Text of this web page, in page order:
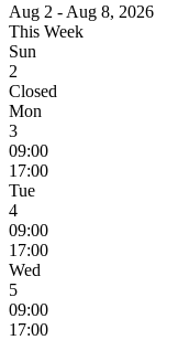
Aug 2 - Aug 8, 2026
This Week
Sun
2
Closed
Mon
3
09:00
17:00
Tue
4
09:00
17:00
Wed
5
09:00
17:00